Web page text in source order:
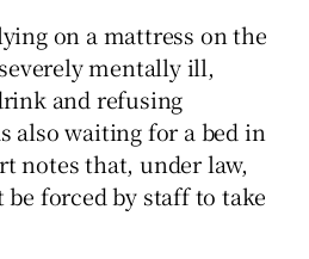
on a mattress on the
mentally ill,
and refusing
also waiting for a bed in
notes that, under law,
forced by staff to take